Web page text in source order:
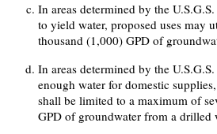
In areas determined by the
to yield water, proposed uses may
thousand (1,000) GPD of
In areas determined by the
enough water for domestic
shall be limited to a maximum of
GPD of groundwater from a drilled